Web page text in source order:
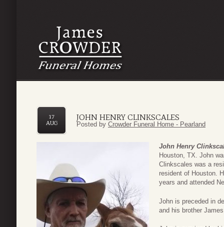
JOHN HENRY CLINKSCALES
17
AUG
Posted by Crowder Funeral Home - Pearland
John Henry
Houston, TX. John
Clinkscales was a
resident of Houston.
years and attended
John is preceded in
and his brother